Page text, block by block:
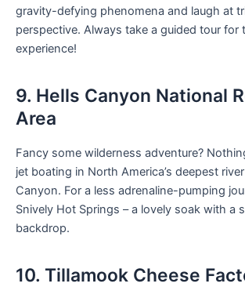
gravity-defying phenomena and laugh at
perspective. Always take a guided tour for
experience!
9. Hells Canyon National
Area
Fancy some wilderness adventure?
jet boating in North America’s deepest
Canyon. For a less adrenaline-pumping
Snively Hot Springs – a lovely soak with a
backdrop.
10. Tillamook Cheese